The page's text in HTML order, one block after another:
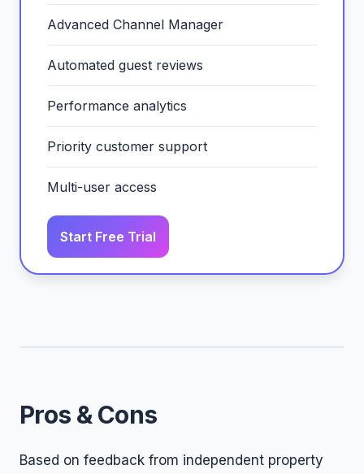
Advanced Channel Manager
Automated guest reviews
Performance analytics
Priority customer support
Multi-user access
Start Free Trial
Pros & Cons
Based on feedback from independent property